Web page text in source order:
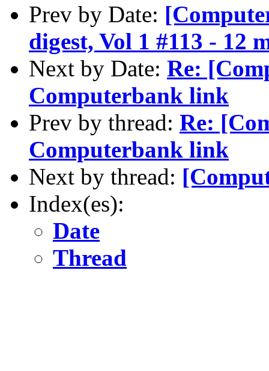
Prev by Date:
digest, Vol 1 #113 - 12
Next by Date: Re:
Computerbank link
Prev by thread: Re:
Computerbank link
Next by thread:
Index(es):
Date
Thread